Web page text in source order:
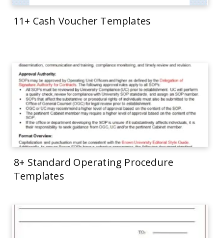
11+ Cash Voucher Templates
8+ Standard Operating Procedure
Templates